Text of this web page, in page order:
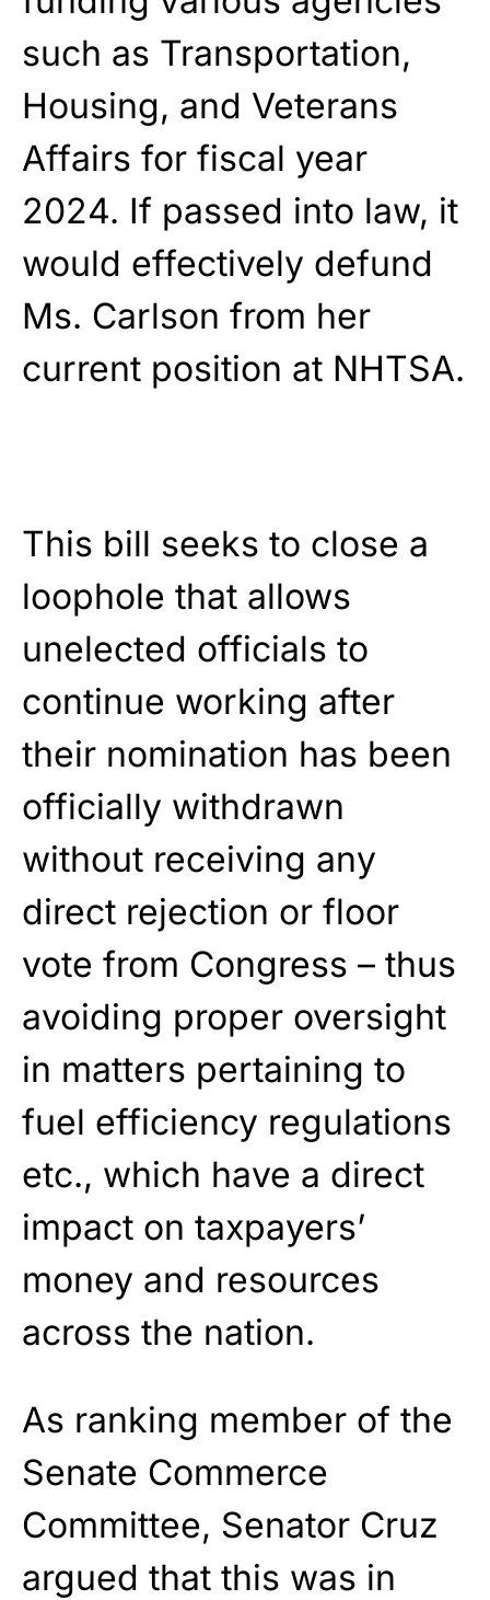
such as Transportation,
Housing, and Veterans
Affairs for fiscal year
2024. If passed into law, it
would effectively defund
Ms. Carlson from her
current position at NHTSA.
This bill seeks to close a
loophole that allows
unelected officials to
continue working after
their nomination has been
officially withdrawn
without receiving any
direct rejection or floor
vote from Congress – thus
avoiding proper oversight
in matters pertaining to
fuel efficiency regulations
etc., which have a direct
impact on taxpayers’
money and resources
across the nation.
As ranking member of the
Senate Commerce
Committee, Senator Cruz
argued that this was in